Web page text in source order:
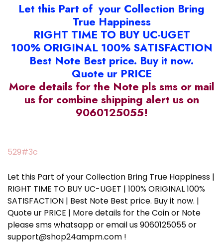
Let this Part of your Collection Bring
True Happiness
RIGHT TIME TO BUY UC-UGET
100% ORIGINAL 100% SATISFACTION
Best Note Best price. Buy it now.
Quote ur PRICE
More details for the Note pls sms or mail
us for combine shipping alert us on
9060125055!
529#3c
Let this Part of your Collection Bring True Happiness |
RIGHT TIME TO BUY UC-UGET | 100% ORIGINAL 100%
SATISFACTION | Best Note Best price. Buy it now. |
Quote ur PRICE | More details for the Coin or Note
please sms whatsapp or email us 9060125055 or
support@shop24ampm.com !